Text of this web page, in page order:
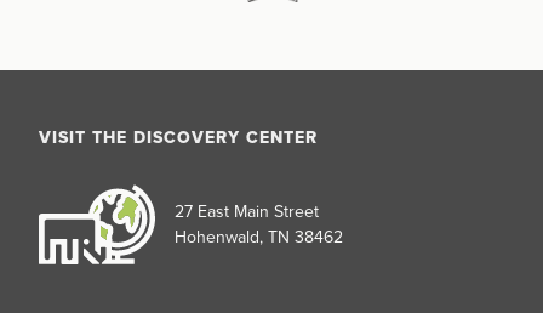
VISIT THE DISCOVERY CENTER
27 East Main Street
Hohenwald, TN 38462